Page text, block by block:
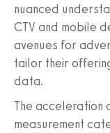
nuanced
CTV and mobile
avenues for
tailor their
data.
The acceleration
measurement